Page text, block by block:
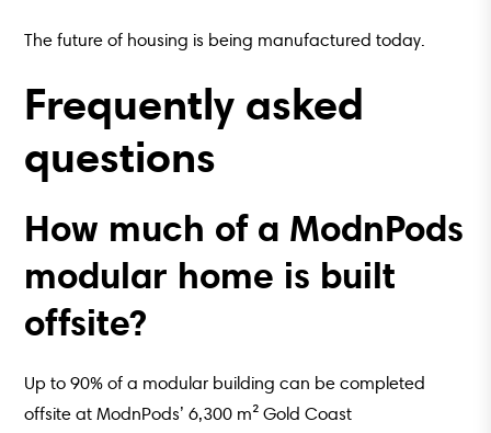
The future of housing is being manufactured today.
Frequently asked
questions
How much of a ModnPods
modular home is built
offsite?
Up to 90% of a modular building can be completed
offsite at ModnPods’ 6,300 m² Gold Coast